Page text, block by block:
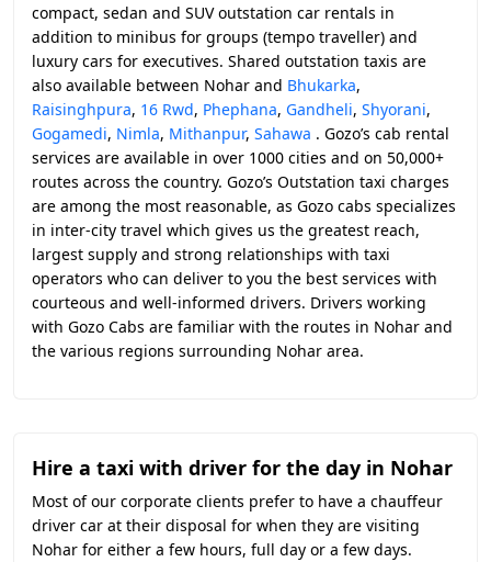
compact, sedan and SUV outstation car rentals in
addition to minibus for groups (tempo traveller) and
luxury cars for executives. Shared outstation taxis are
also available between Nohar and Bhukarka,
Raisinghpura, 16 Rwd, Phephana, Gandheli, Shyorani,
Gogamedi, Nimla, Mithanpur, Sahawa . Gozo’s cab rental
services are available in over 1000 cities and on 50,000+
routes across the country. Gozo’s Outstation taxi charges
are among the most reasonable, as Gozo cabs specializes
in inter-city travel which gives us the greatest reach,
largest supply and strong relationships with taxi
operators who can deliver to you the best services with
courteous and well-informed drivers. Drivers working
with Gozo Cabs are familiar with the routes in Nohar and
the various regions surrounding Nohar area.
Hire a taxi with driver for the day in Nohar
Most of our corporate clients prefer to have a chauffeur
driver car at their disposal for when they are visiting
Nohar for either a few hours, full day or a few days.